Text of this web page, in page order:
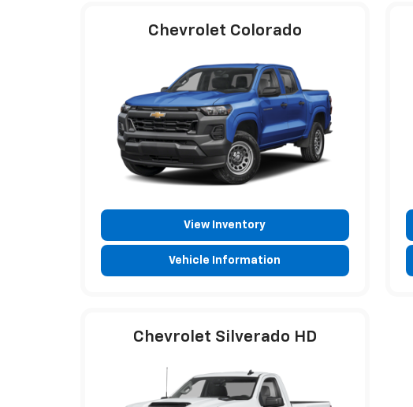
Chevrolet Colorado
View Inventory
Vehicle Information
Chevrolet Silverado HD